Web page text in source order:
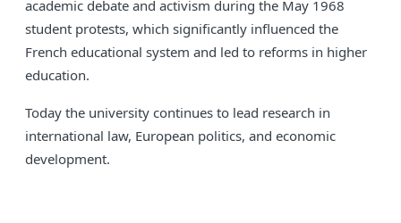
academic debate and activism during the May 1968
student protests, which significantly influenced the
French educational system and led to reforms in higher
education.
Today the university continues to lead research in
international law, European politics, and economic
development.